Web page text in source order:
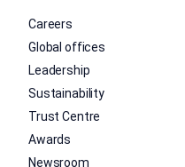
Careers
Global offices
Leadership
Sustainability
Trust Centre
Awards
Newsroom